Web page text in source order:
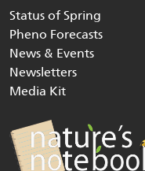
Status of Spring
Pheno Forecasts
News & Events
Newsletters
Media Kit